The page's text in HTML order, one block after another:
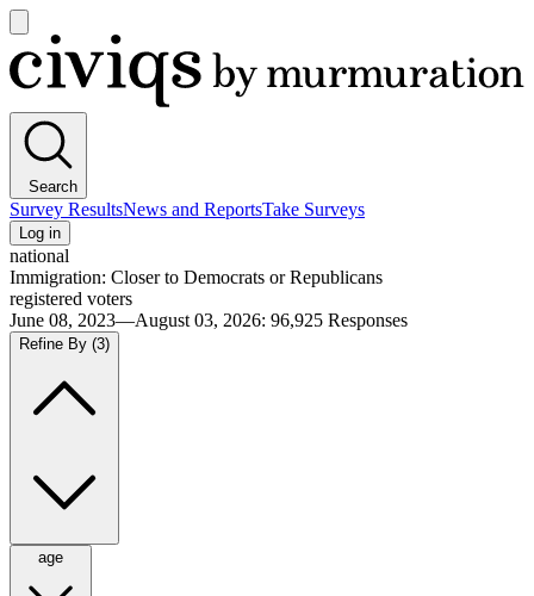
main
menu
Civiqs
Search
Survey ResultsNews and ReportsTake Surveys
Log in
national
Immigration: Closer to Democrats or Republicans
registered voters
June 08, 2023—August 03, 2026: 96,925 Responses
Refine By (3)
age